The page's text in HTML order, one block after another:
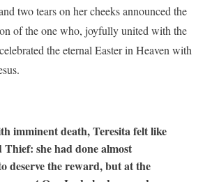
two tears on her cheeks announced the
of the one who, joyfully united with the
the eternal Easter in Heaven with
imminent death, Teresita felt like
Thief: she had done almost
deserve the reward, but at the